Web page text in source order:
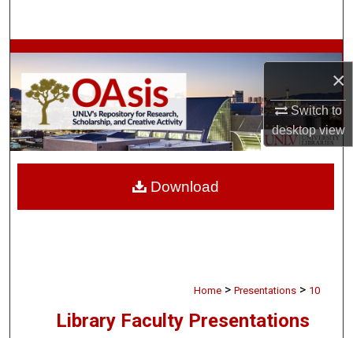
×
Switch to
desktopview
Browse Collections
My Account
About
Home > Presentations > 10
Library Faculty Presentations
Download